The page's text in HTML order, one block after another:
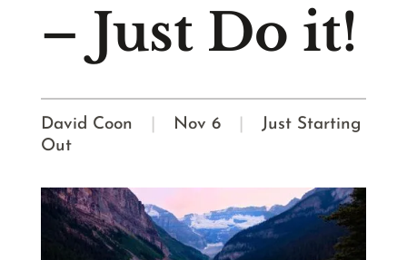
– Just Do it!
David Coon Nov 6
Just Starting
Out